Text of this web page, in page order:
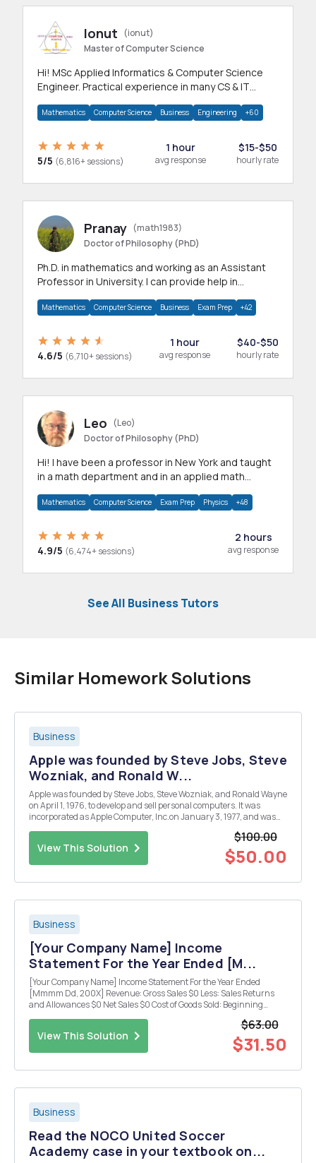
Ionut
(ionut)
Master of Computer Science
Hi! MSc Applied Informatics & Computer Science
Engineer. Practical experience in many CS & IT
Mathematics Computer Science Business Engineering +60
5/5 (6,816+ sessions)
1 hour
avg response
$15-$50
hourly rate
Pranay (math1983)
Doctor of Philosophy (PhD)
Ph.D. in mathematics and working as an Assistant
Professor in University. I can provide help in
Mathematics Computer Science Business Exam Prep +42
4.6/5 (6,710+ sessions)
1 hour
avg response
$40-$50
hourly rate
Leo
(Leo)
Doctor of Philosophy (PhD)
Hi! I have been a professor in New York and taught
in a math department and in an applied math
Mathematics Computer Science Exam Prep Physics +48
4.9/5 (6,474+ sessions)
2 hours
avg response
See All Business Tutors
Similar Homework Solutions
Business
Apple was founded by Steve Jobs, Steve
Wozniak, and Ronald W...
Apple was founded by Steve Jobs, Steve Wozniak, and Ronald Wayne
on April 1, 1976, to develop and sell personal computers. It was
incorporated as Apple Computer, Inc.on January 3, 1977, and was
View This Solution
$100.00
$50.00
Business
[Your Company Name] Income
Statement For the Year Ended [M...
[Your Company Name] Income Statement For the Year Ended
[Mmmm Dd, 200X] Revenue: Gross Sales $0 Less: Sales Returns
and Allowances $0 Net Sales $0 Cost of Goods Sold: Beginning
View This Solution
$63.00
$31.50
Business
Read the NOCO United Soccer
Academy case in your textbook on...